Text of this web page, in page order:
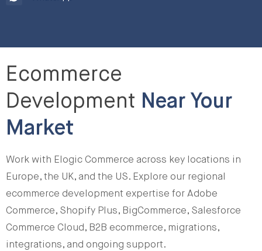
Ecommerce
Development Near Your
Market
Work with Elogic Commerce across key locations in
Europe, the UK, and the US. Explore our regional
ecommerce development expertise for Adobe
Commerce, Shopify Plus, BigCommerce, Salesforce
Commerce Cloud, B2B ecommerce, migrations,
integrations, and ongoing support.